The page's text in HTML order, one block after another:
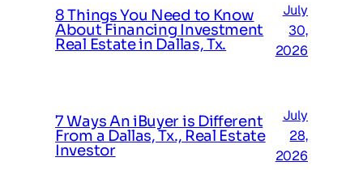
8 Things You Need to Know
About Financing Investment
Real Estate in Dallas, Tx.
July
30,
2026
7 Ways An iBuyer is Different
From a Dallas, Tx., Real Estate
Investor
July
28,
2026